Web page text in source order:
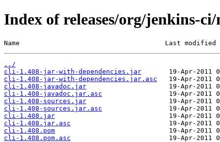
Index of releases/org/jenkins-
Name                                     Last modified
../
cli-1.408-jar-with-dependencies.jar
cli-1.408-jar-with-dependencies.jar.asc
cli-1.408-javadoc.jar
cli-1.408-javadoc.jar.asc
cli-1.408-sources.jar
cli-1.408-sources.jar.asc
cli-1.408.jar
cli-1.408.jar.asc
cli-1.408.pom
cli-1.408.pom.asc